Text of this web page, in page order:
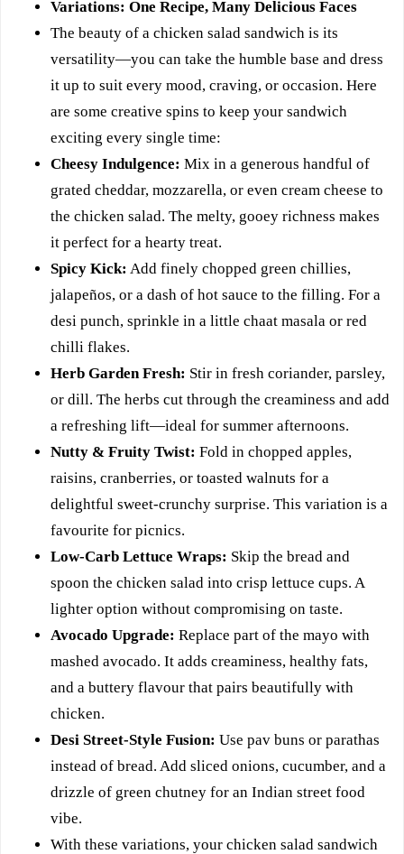
Variations: One Recipe, Many Delicious Faces
The beauty of a chicken salad sandwich is its
versatility—you can take the humble base and dress
it up to suit every mood, craving, or occasion. Here
are some creative spins to keep your sandwich
exciting every single time:
Cheesy Indulgence: Mix in a generous handful of
grated cheddar, mozzarella, or even cream cheese to
the chicken salad. The melty, gooey richness makes
it perfect for a hearty treat.
Spicy Kick: Add finely chopped green chillies,
jalapeños, or a dash of hot sauce to the filling. For a
desi punch, sprinkle in a little chaat masala or red
chilli flakes.
Herb Garden Fresh: Stir in fresh coriander, parsley,
or dill. The herbs cut through the creaminess and add
a refreshing lift—ideal for summer afternoons.
Nutty & Fruity Twist: Fold in chopped apples,
raisins, cranberries, or toasted walnuts for a
delightful sweet-crunchy surprise. This variation is a
favourite for picnics.
Low-Carb Lettuce Wraps: Skip the bread and
spoon the chicken salad into crisp lettuce cups. A
lighter option without compromising on taste.
Avocado Upgrade: Replace part of the mayo with
mashed avocado. It adds creaminess, healthy fats,
and a buttery flavour that pairs beautifully with
chicken.
Desi Street-Style Fusion: Use pav buns or parathas
instead of bread. Add sliced onions, cucumber, and a
drizzle of green chutney for an Indian street food
vibe.
With these variations, your chicken salad sandwich